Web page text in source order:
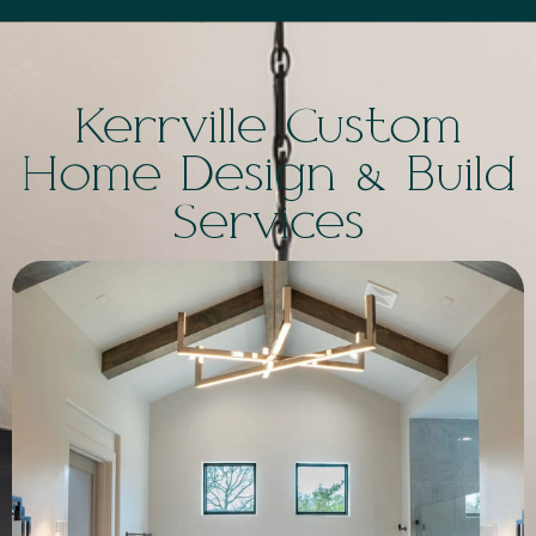
Kerrville Custom
Home Design & Build
Services